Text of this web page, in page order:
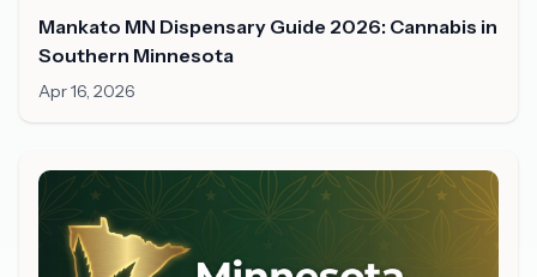
Mankato MN Dispensary Guide 2026: Cannabis in
Southern Minnesota
Apr 16, 2026